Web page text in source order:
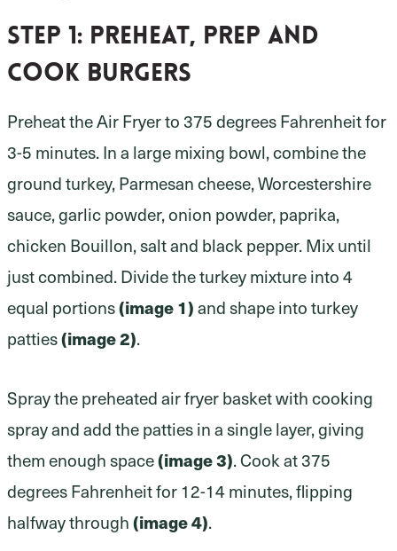
Step 1: preheat, prep and
cook burgers
Preheat the Air Fryer to 375 degrees Fahrenheit for
3-5 minutes. In a large mixing bowl, combine the
ground turkey, Parmesan cheese, Worcestershire
sauce, garlic powder, onion powder, paprika,
chicken Bouillon, salt and black pepper. Mix until
just combined. Divide the turkey mixture into 4
equal portions(image 1)and shape into turkey
patties(image 2).
Spray the preheated air fryer basket with cooking
spray and add the patties in a single layer, giving
them enough space(image 3). Cook at 375
degrees Fahrenheit for 12-14 minutes, flipping
halfway through(image 4).